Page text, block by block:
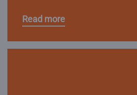
Read more